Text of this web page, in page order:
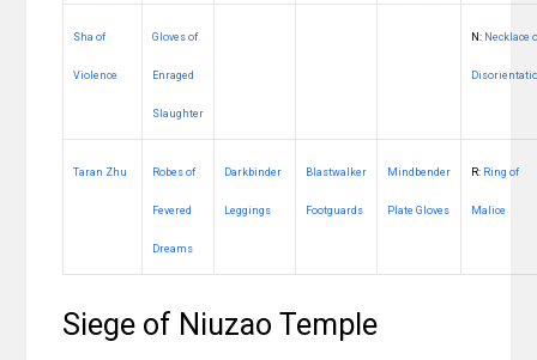
Sha of
Violence
Gloves of
Enraged
Slaughter
N: Necklace
Taran Zhu Robes of
Fevered
Dreams
Darkbinder
Leggings
Blastwalker
Footguards
Mindbender
Plate Gloves
R: Ring of
Malice
Siege of Niuzao Temple